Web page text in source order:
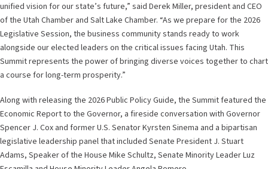
unified vision for our state’s future,” said Derek Miller, president and CEO
of the Utah Chamber and Salt Lake Chamber. “As we prepare for the 2026
Legislative Session, the business community stands ready to work
alongside our elected leaders on the critical issues facing Utah. This
Summit represents the power of bringing diverse voices together to chart
a course for long-term prosperity.”
Along with releasing the 2026 Public Policy Guide, the Summit featured the
Economic Report to the Governor, a fireside conversation with Governor
Spencer J. Cox and former U.S. Senator Kyrsten Sinema and a bipartisan
legislative leadership panel that included Senate President J. Stuart
Adams, Speaker of the House Mike Schultz, Senate Minority Leader Luz